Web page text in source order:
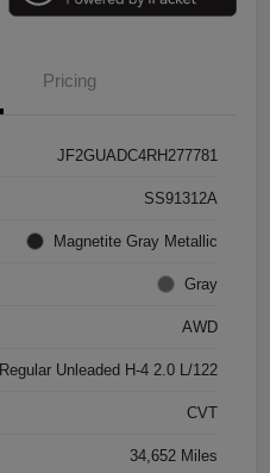
Pricing
JF2GUADC4RH277781
SS91312A
Magnetite Gray Metallic
Gray
AWD
Regular Unleaded H-4 2.0 L/122
CVT
34,652 Miles